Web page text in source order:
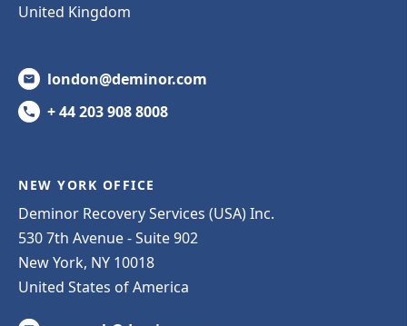
United Kingdom
london@deminor.com
+ 44 203 908 8008
NEW YORK OFFICE
Deminor Recovery Services (USA) Inc.
530 7th Avenue - Suite 902
New York, NY 10018
United States of America